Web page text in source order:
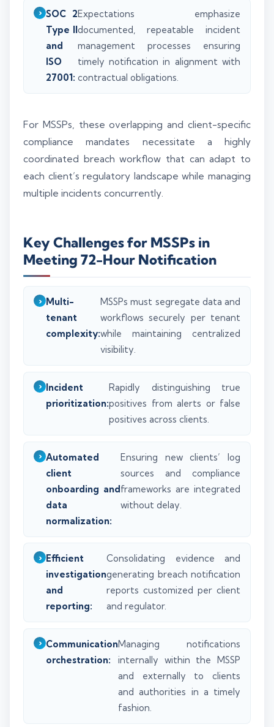
SOC 2
Type II
and
ISO
27001:
Expectations emphasize
documented, repeatable incident
management processes ensuring
timely notification in alignment with
contractual obligations.
For MSSPs, these overlapping and client-specific
compliance mandates necessitate a highly
coordinated breach workflow that can adapt to
each client’s regulatory landscape while managing
multiple incidents concurrently.
Key Challenges for MSSPs in
Meeting 72-Hour Notification
Multi-
tenant
complexity:
MSSPs must segregate data and
workflows securely per tenant
while maintaining centralized
visibility.
Incident
prioritization:
Rapidly distinguishing true
positives from alerts or false
positives across clients.
Automated
client
onboarding and
data
normalization:
Ensuring new clients’ log
sources and compliance
frameworks are integrated
without delay.
Efficient
investigation
and
reporting:
Consolidating evidence and
generating breach notification
reports customized per client
and regulator.
Communication
orchestration:
Managing notifications
internally within the MSSP
and externally to clients
and authorities in a timely
fashion.